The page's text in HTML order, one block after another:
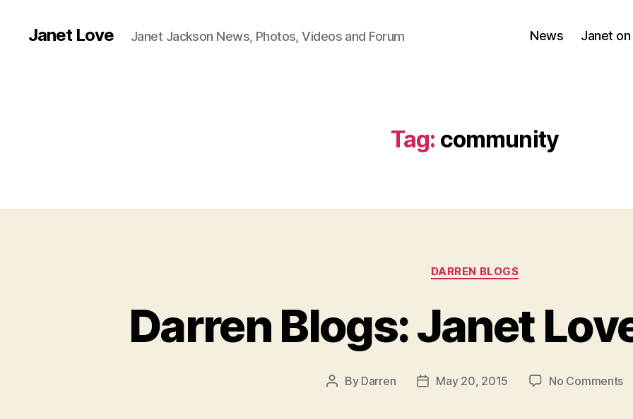
Janet Love Janet Jackson News, Photos, Videos and Forum News Janet on
Tag: community
Categories
DARREN BLOGS
Darren Blogs: Janet
Post
By Darren
PostMay 20, 2015 No Commentson